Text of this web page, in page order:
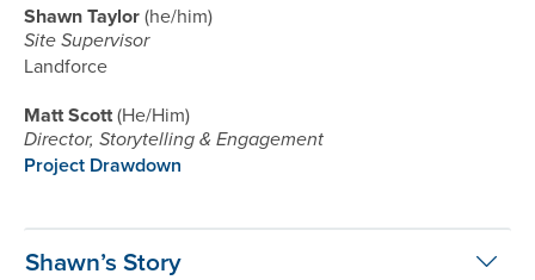
Shawn Taylor he/him
Site Supervisor
Landforce
Matt Scott He/Him
Director, Storytelling & Engagement
Project Drawdown
Shawn’s Story